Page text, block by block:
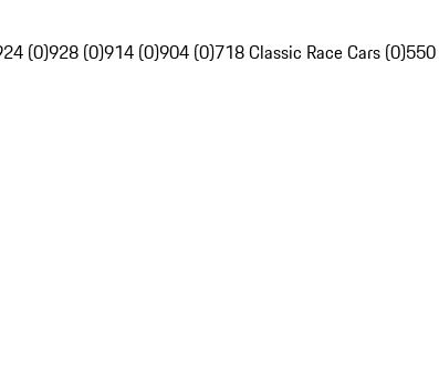
(0)928 (0)914 (0)904 (0)718 Classic Race Cars (0)550